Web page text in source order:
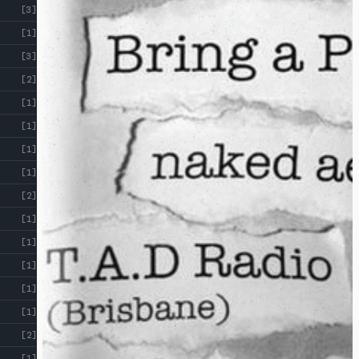
[3]
[1]
[3]
[2]
[1]
[1]
[1]
[1]
[2]
[1]
[1]
[1]
[1]
[1]
[2]